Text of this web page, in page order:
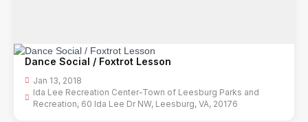
Dance Social / Foxtrot Lesson
Jan 13, 2018
Ida Lee Recreation Center-Town of Leesburg Parks and
Recreation, 60 Ida Lee Dr NW, Leesburg, VA, 20176